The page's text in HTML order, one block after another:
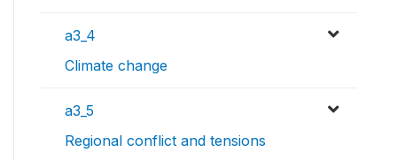
a3_4
Climate change
a3_5
Regional conflict and tensions